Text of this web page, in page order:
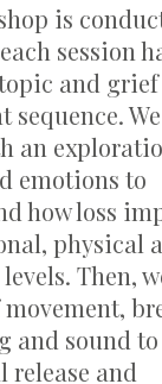
is
session
and grief
sequence.
an
emotions to
how loss
physical
Then,
and sound
release and